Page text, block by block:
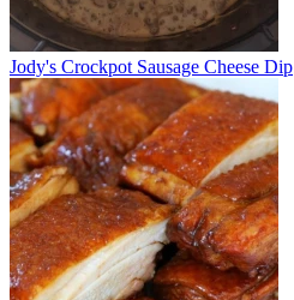
Jody's Crockpot Sausage Cheese Dip